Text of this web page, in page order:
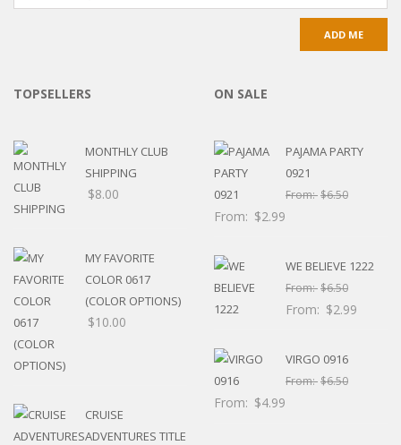
TOPSELLERS
MONTHLY CLUB
SHIPPING
$8.00
MY FAVORITE
COLOR 0617
(COLOR OPTIONS)
$10.00
CRUISE
ADVENTURES TITLE
ON SALE
PAJAMA PARTY
0921
From:$6.50
From: $2.99
WE BELIEVE 1222
From:$6.50
From: $2.99
VIRGO 0916
From:$6.50
From: $4.99